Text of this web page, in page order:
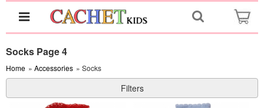
Socks Page 4
Home » Accessories » Socks
Filters